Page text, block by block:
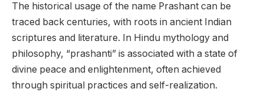
The historical usage of the name Prashant can be
traced back centuries, with roots in ancient Indian
scriptures and literature. In Hindu mythology and
philosophy, “prashanti” is associated with a state of
divine peace and enlightenment, often achieved
through spiritual practices and self-realization.